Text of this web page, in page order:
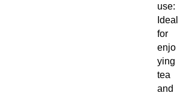
use:
Ideal
for
enjo
ying
tea
and